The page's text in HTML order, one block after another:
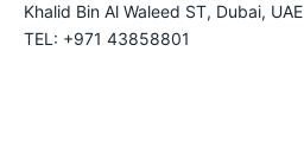
Khalid Bin Al Waleed ST, Dubai, UAE
TEL: +971 43858801